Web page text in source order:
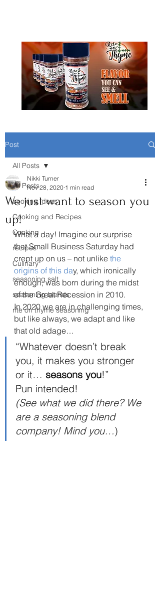
Post
All Posts
cooking ideas
Cooking and Recipes
Cooking
recipes
Culinary
seasoning salt
seasoning blends
rite on thyme seasoning
All Posts
We just want to season you
up!
Nikki Turner
Nov 28, 2020 1 min read
What a day! Imagine our surprise
that Small Business Saturday had
crept up on us – not unlike the
origins of this day, which ironically
enough, was born during the midst
of the Great Recession in 2010.
In 2020 we are in challenging times,
but like always, we adapt and like
that old adage…
“Whatever doesn’t break
you, it makes you stronger
or it… seasons you!”
Pun intended!
(See what we did there? We
are a seasoning blend
company! Mind you…)